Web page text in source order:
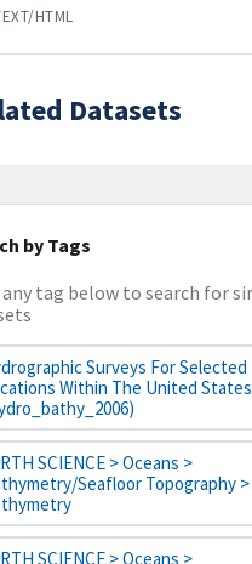
HTML
Datasets
by Tags
any tag below to search for
Surveys For Selected
Within The United States
SCIENCE > Oceans >
Seafloor Topography >
SCIENCE > Oceans >